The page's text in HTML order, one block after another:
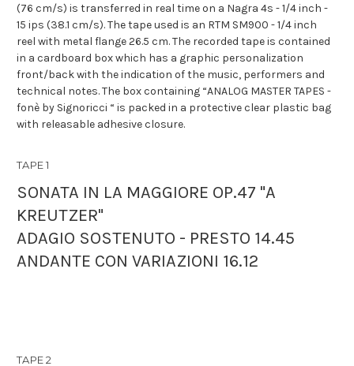
(76 cm/s) is transferred in real time on a Nagra 4s - 1/4 inch -
15 ips (38.1 cm/s). The tape used is an RTM SM900 - 1/4 inch
reel with metal flange 26.5 cm. The recorded tape is contained
in a cardboard box which has a graphic personalization
front/back with the indication of the music, performers and
technical notes. The box containing “ANALOG MASTER TAPES -
fonè by Signoricci “ is packed in a protective clear plastic bag
with releasable adhesive closure.
TAPE 1
SONATA IN LA MAGGIORE OP.47 "A
KREUTZER"
ADAGIO SOSTENUTO - PRESTO 14.45
ANDANTE CON VARIAZIONI 16.12
TAPE 2